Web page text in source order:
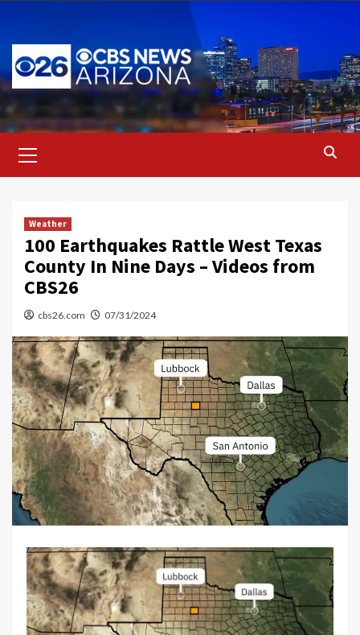
content
Menu
Weather
100 Earthquakes Rattle West Texas
County In Nine Days – Videos from
CBS26
cbs26.com 07/31/2024